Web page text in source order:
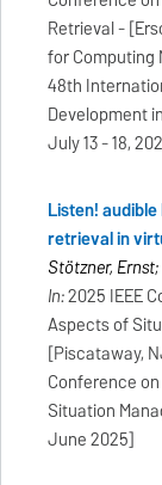
Retrieval -
for Computing
48th
Development
July 13 - 18,
Listen!
retrieval in
Stötzner,
In:2025 IEEE
Aspects of
[Piscataway,
Conference
Situation
June 2025]